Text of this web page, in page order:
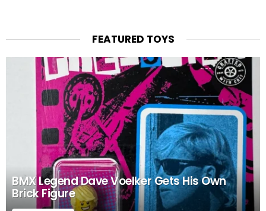
FEATURED TOYS
BMX Legend Dave Voelker Gets His Own
Brick Figure